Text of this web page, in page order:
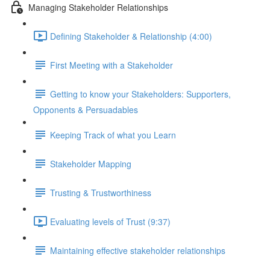
Managing Stakeholder Relationships
Defining Stakeholder & Relationship (4:00)
First Meeting with a Stakeholder
Getting to know your Stakeholders: Supporters,
Opponents & Persuadables
Keeping Track of what you Learn
Stakeholder Mapping
Trusting & Trustworthiness
Evaluating levels of Trust (9:37)
Maintaining effective stakeholder relationships